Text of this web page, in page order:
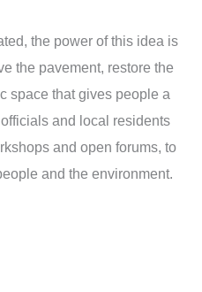
the power of this idea is
the pavement, restore the
space that gives people a
and local residents
and open forums, to
and the environment.